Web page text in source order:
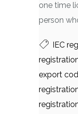
one time
person
IEC
export